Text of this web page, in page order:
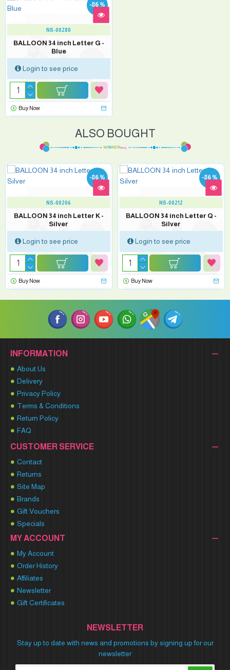
-86 %
NS-00280
BALLOON 34 inch Letter G -
Blue
Login to see price
Buy Now
ALSO BOUGHT
-86 %
NS-00206
BALLOON 34 inch Letter K -
Silver
Login to see price
Buy Now
-86 %
NS-00212
BALLOON 34 inch Letter Q -
Silver
Login to see price
Buy Now
INFORMATION
About Us
Delivery
Privacy Policy
Terms & Conditions
Return Policy
FAQ
CUSTOMER SERVICE
Contact
Returns
Site Map
Brands
Gift Vouchers
Specials
MY ACCOUNT
My Account
Order History
Affiliates
Newsletter
Gift Certificates
NEWSLETTER
Stay up to date with news and promotions by signing up for our
newsletter